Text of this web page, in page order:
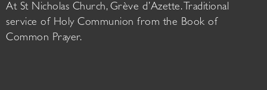
At St Nicholas Church, Grève d’Azette. Traditional
service of Holy Communion from the Book of
Common Prayer.